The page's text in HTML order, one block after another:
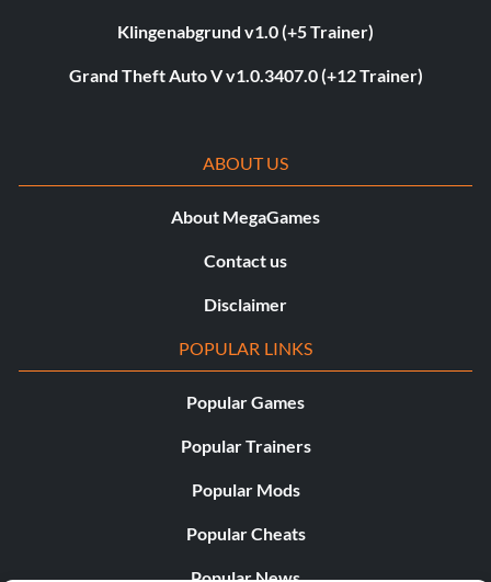
Klingenabgrund v1.0 (+5 Trainer)
Grand Theft Auto V v1.0.3407.0 (+12 Trainer)
ABOUT US
About MegaGames
Contact us
Disclaimer
POPULAR LINKS
Popular Games
Popular Trainers
Popular Mods
Popular Cheats
Popular News